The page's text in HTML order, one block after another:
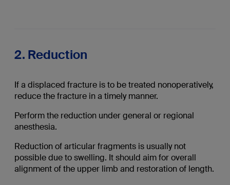
2. Reduction
If a displaced fracture is to be treated nonoperatively,
reduce the fracture in a timely manner.
Perform the reduction under general or regional
anesthesia.
Reduction of articular fragments is usually not
possible due to swelling. It should aim for overall
alignment of the upper limb and restoration of length.